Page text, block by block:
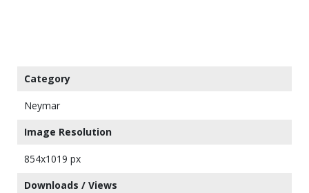
Category
Neymar
Image Resolution
854x1019 px
Downloads / Views